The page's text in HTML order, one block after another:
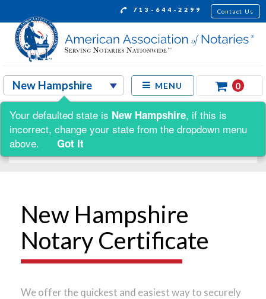
713-644-2299 Contact Us
MENU 0
Shop by:
New Hampshire
Notary Certificate
We offer the quickest and easiest way to securely
Your defaulted state is New Hampshire, if this is
incorrect, change your state from the dropdown menu
above.
Got It